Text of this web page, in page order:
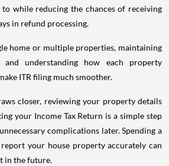
while reducing the chances of receiving
in refund processing.
home or multiple properties, maintaining
and understanding how each property
ITR filing much smoother.
closer, reviewing your property details
your Income Tax Return is a simple step
complications later. Spending a
your house property accurately can
in the future.